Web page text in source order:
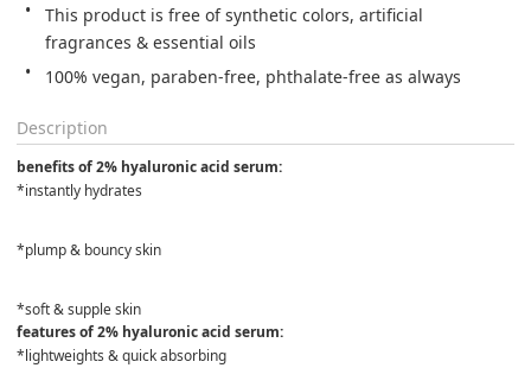
This product is free of synthetic colors, artificial
fragrances & essential oils
100% vegan, paraben-free, phthalate-free as always
Description
benefits of 2% hyaluronic acid serum:
*instantly hydrates
*plump & bouncy skin
*soft & supple skin
features of 2% hyaluronic acid serum:
*lightweights & quick absorbing